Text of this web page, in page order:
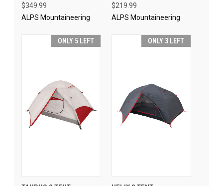
$349.99
ALPS Mountaineering
$219.99
ALPS Mountaineering
ONLY 5 LEFT ONLY 3 LEFT